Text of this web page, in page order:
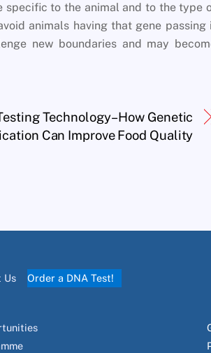
specific to the animal and to the type
animals having that gene passing
new boundaries and may
Technology– How Genetic
Can Improve Food Quality
Us Order a DNA Test!